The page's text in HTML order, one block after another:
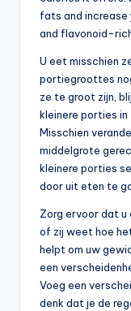
fats and
and flavonoid-
U eet misschien
portiegroottes
ze te groot zijn,
kleinere porties in
Misschien
middelgrote
kleinere porties
door uit eten te
Zorg ervoor dat
of zij weet hoe
helpt om uw
een
Voeg een
denk dat je de